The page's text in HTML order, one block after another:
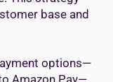
base and
options—
Amazon Pay—